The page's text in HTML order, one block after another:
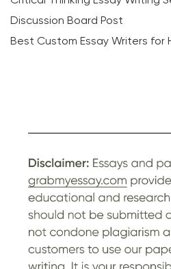
Discussion Board Post
Best Custom Essay Writers for